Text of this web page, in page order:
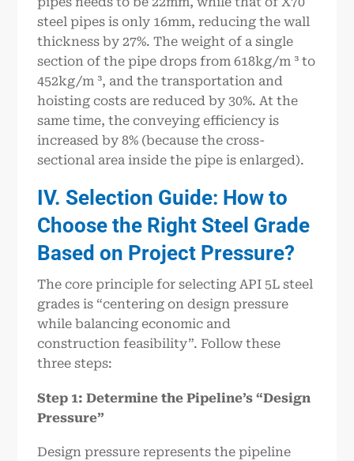
steel pipes is only 16mm, reducing the wall
thickness by 27%. The weight of a single
section of the pipe drops from 618kg/m ³ to
452kg/m ³, and the transportation and
hoisting costs are reduced by 30%. At the
same time, the conveying efficiency is
increased by 8% (because the cross-
sectional area inside the pipe is enlarged).
IV. Selection Guide: How to
Choose the Right Steel Grade
Based on Project Pressure?
The core principle for selecting API 5L steel
grades is “centering on design pressure
while balancing economic and
construction feasibility”. Follow these
three steps:
Step 1: Determine the Pipeline’s “Design
Pressure”
Design pressure represents the pipeline